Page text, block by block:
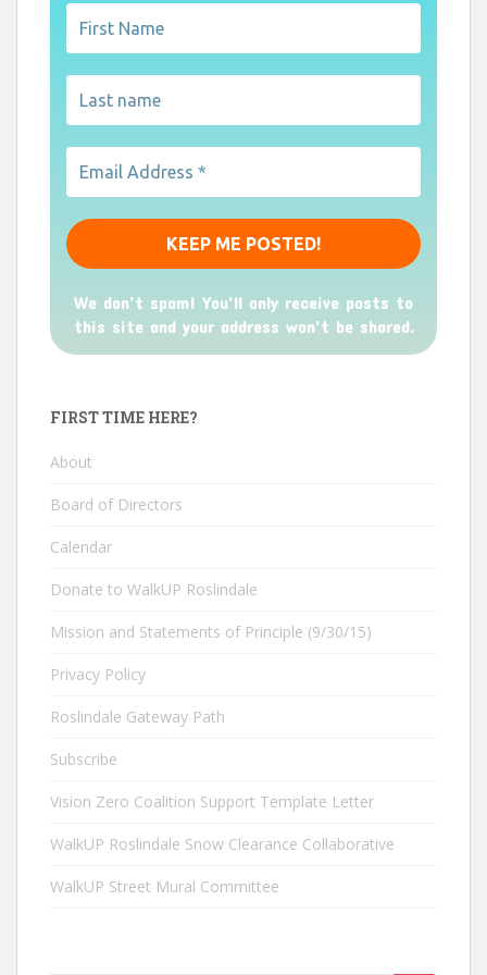
We don’t spam! You'll only receive posts to
this site and your address won't be shared.
FIRST TIME HERE?
About
Board of Directors
Calendar
Donate to WalkUP Roslindale
Mission and Statements of Principle (9/30/15)
Privacy Policy
Roslindale Gateway Path
Subscribe
Vision Zero Coalition Support Template Letter
WalkUP Roslindale Snow Clearance Collaborative
WalkUP Street Mural Committee